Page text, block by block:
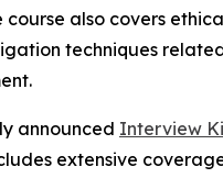
course also covers
techniques
announced Interview
extensive